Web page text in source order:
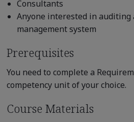
Consultants
Anyone interested in auditing
management system
Prerequisites
You need to complete a
competency unit of your choice.
Course Materials